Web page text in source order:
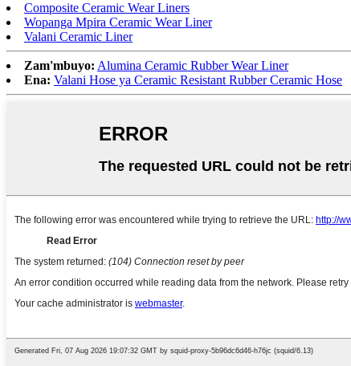
Composite Ceramic Wear Liners
Wopanga Mpira Ceramic Wear Liner
Valani Ceramic Liner
Zam'mbuyo: Alumina Ceramic Rubber Wear Liner
Ena: Valani Hose ya Ceramic Resistant Rubber Ceramic Hose